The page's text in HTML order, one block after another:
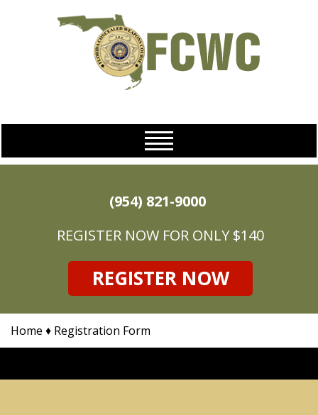
(954) 821-9000
REGISTER NOW FOR ONLY $140
REGISTER NOW
Home ♦ Registration Form